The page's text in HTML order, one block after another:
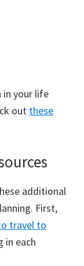
in your life
out these
additional
First,
travel to
in each